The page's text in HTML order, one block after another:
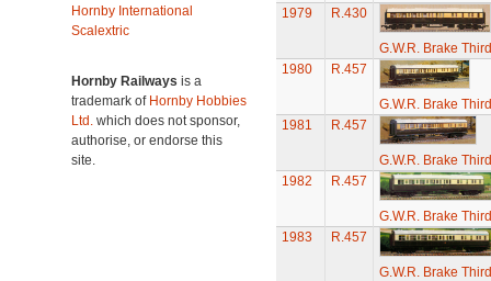
Hornby International
Scalextric
Hornby Railways is a
trademark of Hornby Hobbies
Ltd. which does not sponsor,
authorise, or endorse this
site.
1979
R.430
G.W.R. Brake
1980
R.457
G.W.R. Brake
1981
R.457
G.W.R. Brake
1982
R.457
G.W.R. Brake
1983
R.457
G.W.R. Brake